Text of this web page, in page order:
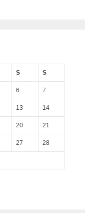
S S
6 7
13 14
20 21
27 28